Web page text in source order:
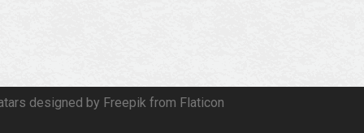
designed by Freepik from Flaticon